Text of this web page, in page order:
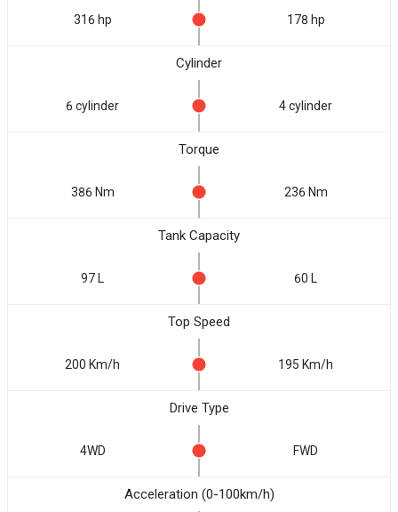
316 hp 178 hp
Cylinder
6 cylinder 4 cylinder
Torque
386 Nm 236 Nm
Tank Capacity
97 L 60 L
Top Speed
200 Km/h 195 Km/h
Drive Type
4WD FWD
Acceleration (0-100km/h)